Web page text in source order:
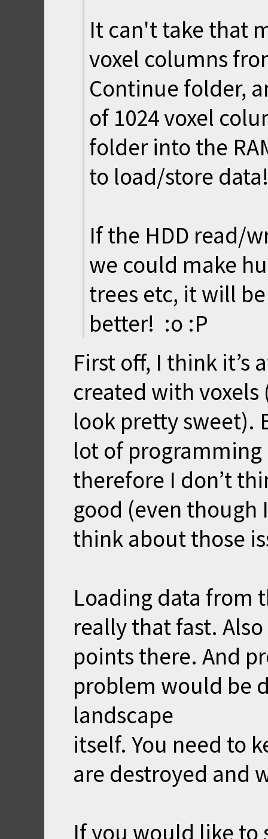
It can't take that
voxel columns
Continue folder,
of 1024 voxel
folder into the
to load/store
If the HDD read/
we could make
trees etc, it will
better! :o :P
First off, I think it’s
created with
look pretty sweet).
lot of
therefore I don’t
good (even though
think about those
Loading data from
really that fast.
points there. And
problem would be
landscape
itself. You need to
are destroyed and
If you would like to